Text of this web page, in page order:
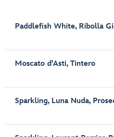
Paddlefish White, Ribolla
Moscato d'Asti, Tintero
Sparkling, Luna Nuda,